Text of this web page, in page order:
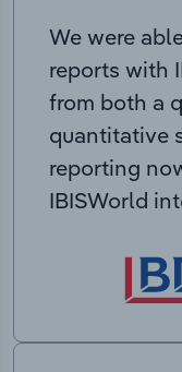
We were
reports with
from both a
quantitative
reporting
IBISWorld